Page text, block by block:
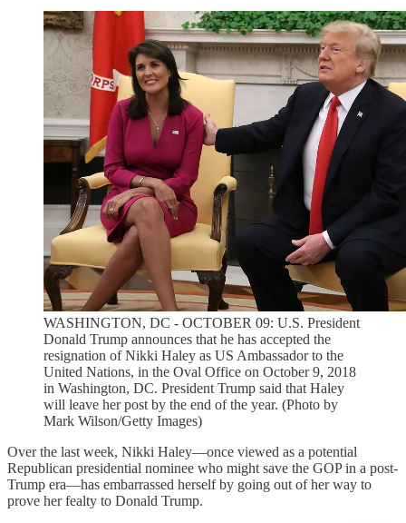
WASHINGTON, DC - OCTOBER 09: U.S. President
Donald Trump announces that he has accepted the
resignation of Nikki Haley as US Ambassador to the
United Nations, in the Oval Office on October 9, 2018
in Washington, DC. President Trump said that Haley
will leave her post by the end of the year. (Photo by
Mark Wilson/Getty Images)
Over the last week, Nikki Haley—once viewed as a potential
Republican presidential nominee who might save the GOP in a post-
Trump era—has embarrassed herself by going out of her way to
prove her fealty to Donald Trump.